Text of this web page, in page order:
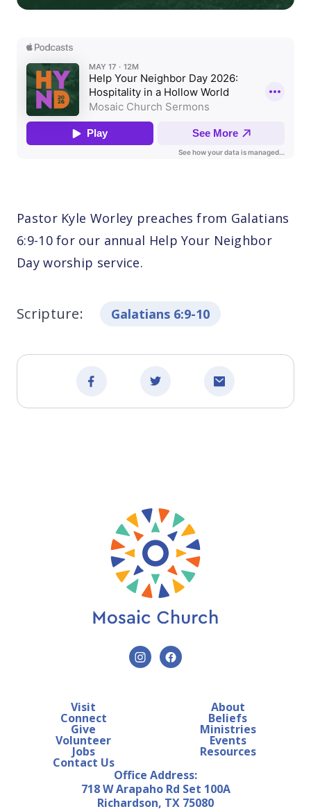
Pastor Kyle Worley preaches from Galatians
6:9-10 for our annual Help Your Neighbor
Day worship service.
Scripture: Galatians 6:9-10
Visit
Connect
Give
Volunteer
Jobs
Contact Us
About
Beliefs
Ministries
Events
Resources
Office Address:
718 W Arapaho Rd Set 100A
Richardson, TX 75080